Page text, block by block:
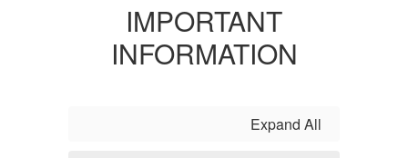
IMPORTANT
INFORMATION
Expand All